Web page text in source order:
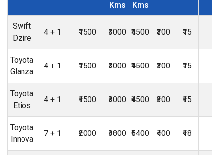
Kms
Kms
Swift
Dzire
4 + 1 ₹1500 ₹3000 ₹4500 ₹300 ₹15
Toyota
Glanza
4 + 1 ₹1500 ₹3000 ₹4500 ₹300 ₹15
Toyota
Etios
4 + 1 ₹1500 ₹3000 ₹4500 ₹300 ₹15
Toyota
Innova
7 + 1 ₹2000 ₹3800 ₹5400 ₹400 ₹18